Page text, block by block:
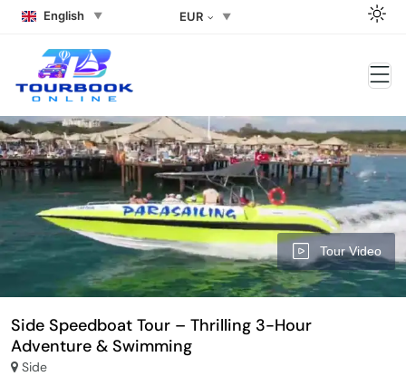
English EUR
Tour Video
Side Speedboat Tour – Thrilling 3-Hour
Adventure & Swimming
Side